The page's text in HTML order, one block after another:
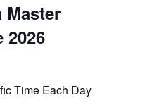
Master
2026
Time Each Day